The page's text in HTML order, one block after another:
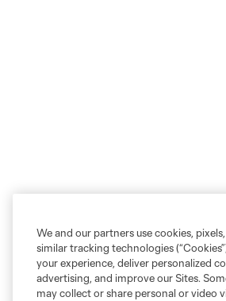
We and our partners use cookies,
similar tracking technologies
your experience, deliver personalized
advertising, and improve our Sites.
may collect or share personal or video